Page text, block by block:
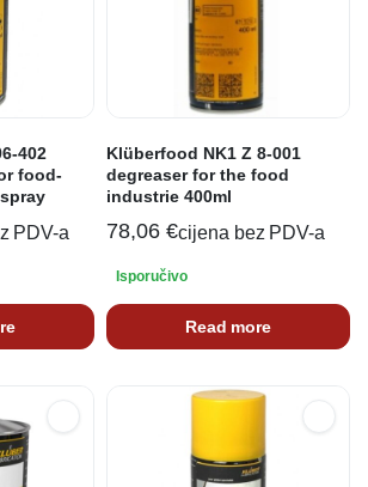
402
food-
PDV-a
Klüberfood NK1 Z 8-001
degreaser for the food
industrie 400ml
78,06 €cijena bez PDV-a
Isporučivo
Read more